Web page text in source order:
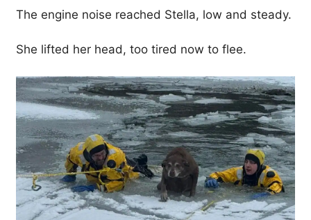
The engine noise reached Stella, low and steady.
She lifted her head, too tired now to flee.